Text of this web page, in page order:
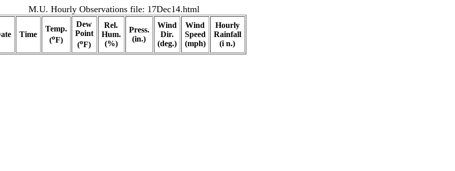
M.U. Hourly Observations file: 17Dec14.html
Time
Temp.
(oF)
Dew
Point
(oF)
Rel.
Hum.
(%)
Press.
(in.)
Wind
Dir.
(deg.)
Wind
Speed
(mph)
Hourly
Rainfall
(i n.)